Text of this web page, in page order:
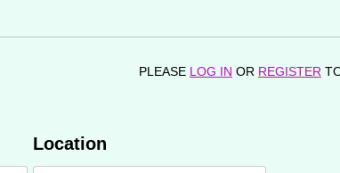
PLEASE LOG IN OR REGISTER
Location